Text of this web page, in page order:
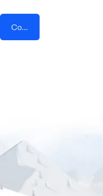
Connect AddEvent + Enalyzer